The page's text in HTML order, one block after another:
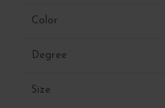
Color
Degree
Size